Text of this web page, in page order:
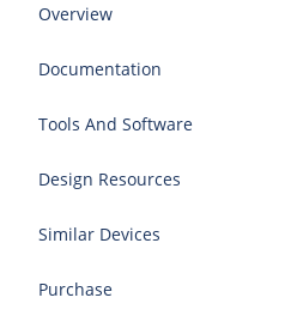
Overview
Documentation
Tools And Software
Design Resources
Similar Devices
Purchase